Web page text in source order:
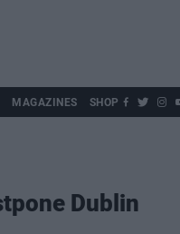
MAGAZINES SHOP
Dublin